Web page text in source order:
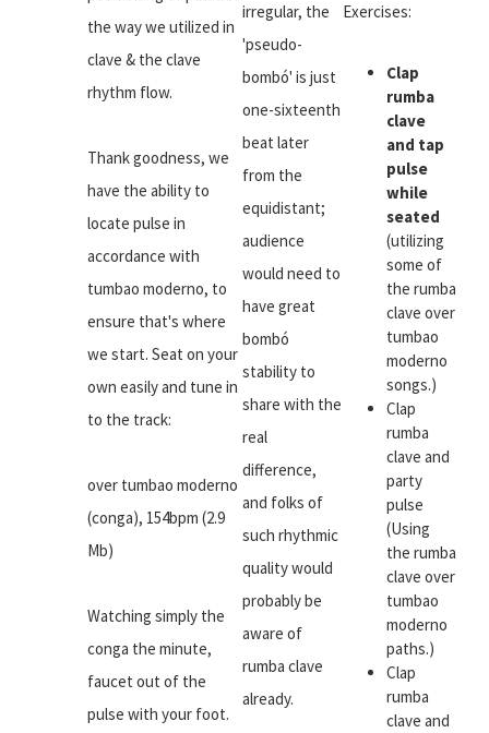
the way we utilized in
clave & the clave
rhythm flow.
Thank goodness, we
have the ability to
locate pulse in
accordance with
tumbao moderno, to
ensure that's where
we start. Seat on your
own easily and tune in
to the track:
over tumbao moderno
(conga), 154bpm (2.9
Mb)
Watching simply the
conga the minute,
faucet out of the
pulse with your foot.
irregular, the
'pseudo-
bombó' is just
one-sixteenth
beat later
from the
equidistant;
audience
would need to
have great
bombó
stability to
share with the
real
difference,
and folks of
such rhythmic
quality would
probably be
aware of
rumba clave
already.
Exercises:
Clap
rumba
clave
and tap
pulse
while
seated
(utilizing
some of
the rumba
clave over
tumbao
moderno
songs.)
Clap
rumba
clave and
party
pulse
(Using
the rumba
clave over
tumbao
moderno
paths.)
Clap
rumba
clave and